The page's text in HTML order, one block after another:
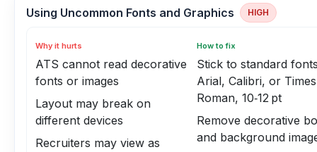
Using Uncommon Fonts and Graphics HIGH
Why it hurts
ATS cannot read decorative
fonts or images
Layout may break on
different devices
Recruiters may view as
How to fix
Stick to standard
Arial, Calibri, or
Roman, 10‑12 pt
Remove decorative
and background